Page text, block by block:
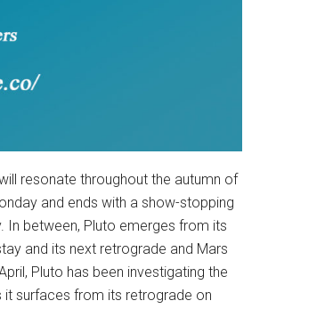
resonate throughout the autumn of
and ends with a show-stopping
In between, Pluto emerges from its
and its next retrograde and Mars
Pluto has been investigating the
it surfaces from its retrograde on